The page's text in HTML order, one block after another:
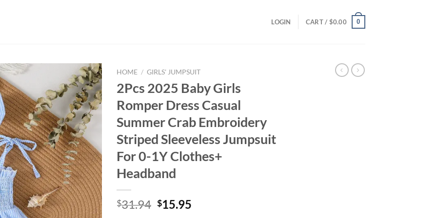
LOGIN CART / $0.00 0
HOME / GIRLS' JUMPSUIT
2Pcs 2025 Baby Girls
Romper Dress Casual
Summer Crab Embroidery
Striped Sleeveless Jumpsuit
For 0-1Y Clothes+
Headband
$31.94 Original
$15.95